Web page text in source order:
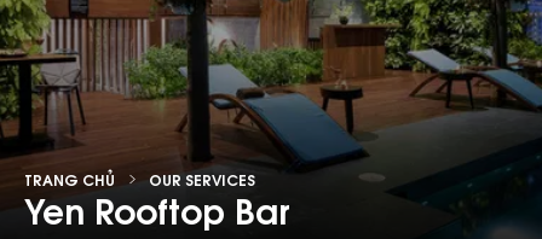
TRANG CHỦ OUR SERVICES
Yen Rooftop Bar